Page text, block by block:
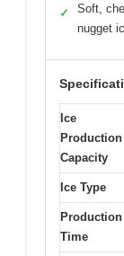
✓
Soft,
nugget
Ice
Production
Capacity
Ice Type
Production
Time